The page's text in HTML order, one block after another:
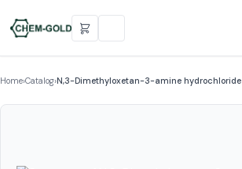
Home›Catalog›N,3-Dimethyloxetan-3-amine hydrochloride